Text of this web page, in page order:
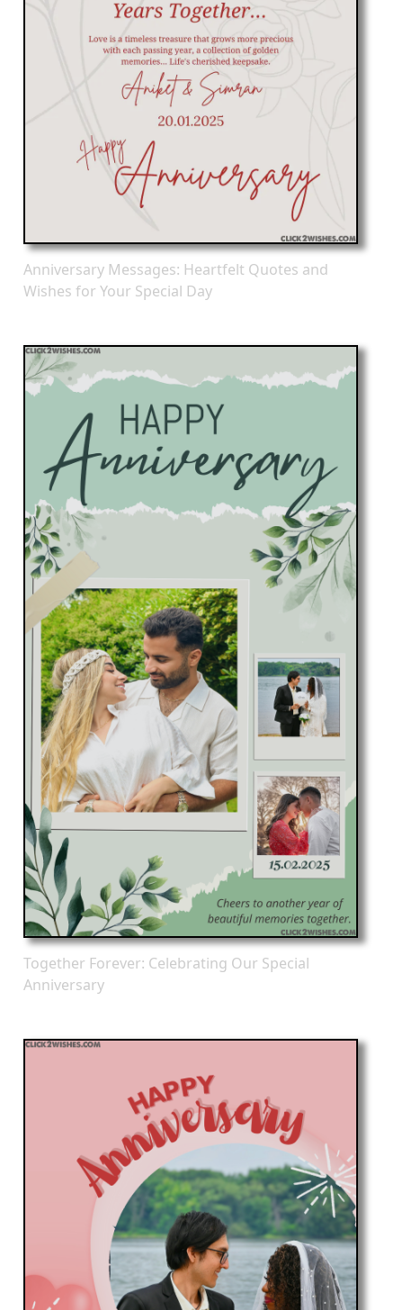
Anniversary Messages: Heartfelt Quotes and
Wishes for Your Special Day
Together Forever: Celebrating Our Special
Anniversary